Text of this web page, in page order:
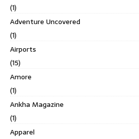
(1)
Adventure Uncovered
(1)
Airports
(15)
Amore
(1)
Ankha Magazine
(1)
Apparel